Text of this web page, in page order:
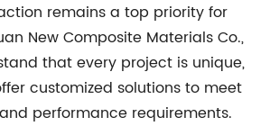
remains a top priority for
New Composite Materials Co.,
that every project is unique,
customized solutions to meet
performance requirements.